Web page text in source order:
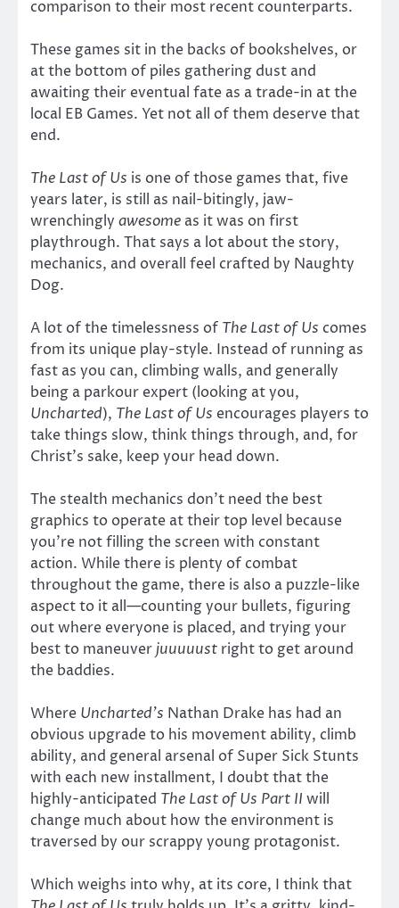
comparison to their most recent counterparts.
These games sit in the backs of bookshelves, or
at the bottom of piles gathering dust and
awaiting their eventual fate as a trade-in at the
local EB Games. Yet not all of them deserve that
end.
The Last of Us is one of those games that, five
years later, is still as nail-bitingly, jaw-
wrenchingly awesome as it was on first
playthrough. That says a lot about the story,
mechanics, and overall feel crafted by Naughty
Dog.
A lot of the timelessness of The Last of Us comes
from its unique play-style. Instead of running as
fast as you can, climbing walls, and generally
being a parkour expert (looking at you,
Uncharted), The Last of Us encourages players to
take things slow, think things through, and, for
Christ’s sake, keep your head down.
The stealth mechanics don’t need the best
graphics to operate at their top level because
you’re not filling the screen with constant
action. While there is plenty of combat
throughout the game, there is also a puzzle-like
aspect to it all—counting your bullets, figuring
out where everyone is placed, and trying your
best to maneuverjuuuuust right to get around
the baddies.
Where Uncharted’s Nathan Drake has had an
obvious upgrade to his movement ability, climb
ability, and general arsenal of Super Sick Stunts
with each new installment, I doubt that the
highly-anticipated The Last of Us Part II will
change much about how the environment is
traversed by our scrappy young protagonist.
Which weighs into why, at its core, I think that